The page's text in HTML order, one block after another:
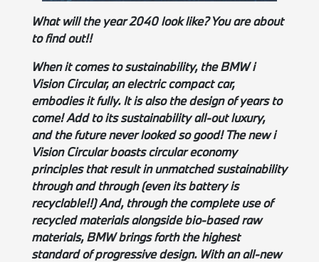
What will the year 2040 look like? You are about
to find out!!
When it comes to sustainability, the BMW i
Vision Circular, an electric compact car,
embodies it fully. It is also the design of years to
come! Add to its sustainability all-out luxury,
and the future never looked so good! The new i
Vision Circular boasts circular economy
principles that result in unmatched sustainability
through and through (even its battery is
recyclable!!) And, through the complete use of
recycled materials alongside bio-based raw
materials, BMW brings forth the highest
standard of progressive design. With an all-new